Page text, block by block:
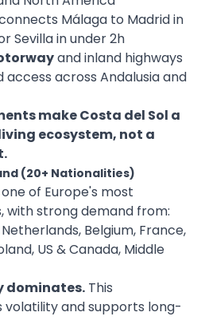
Málaga to Madrid in
Sevilla in under 2h
and inland highways
across Andalusia and
make Costa del Sol a
ecosystem, not a
(20+ Nationalities)
of Europe's most
with strong demand from:
Belgium, France,
US & Canada, Middle
dominates. This
volatility and supports long-